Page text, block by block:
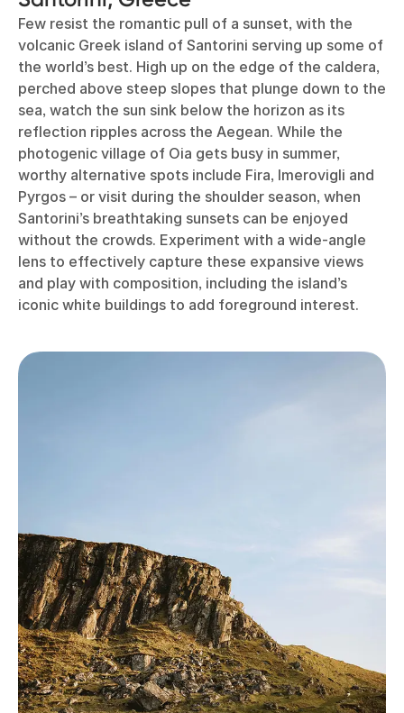
Few resist the romantic pull of a sunset, with the
volcanic Greek island of Santorini serving up some of
the world’s best. High up on the edge of the caldera,
perched above steep slopes that plunge down to the
sea, watch the sun sink below the horizon as its
reflection ripples across the Aegean. While the
photogenic village of Oia gets busy in summer,
worthy alternative spots include Fira, Imerovigli and
Pyrgos – or visit during the shoulder season, when
Santorini’s breathtaking sunsets can be enjoyed
without the crowds. Experiment with a wide-angle
lens to effectively capture these expansive views
and play with composition, including the island’s
iconic white buildings to add foreground interest.